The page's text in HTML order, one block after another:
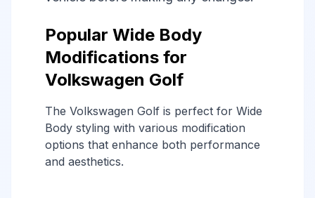
Popular Wide Body
Modifications for
Volkswagen Golf
The Volkswagen Golf is perfect for Wide
Body styling with various modification
options that enhance both performance
and aesthetics.